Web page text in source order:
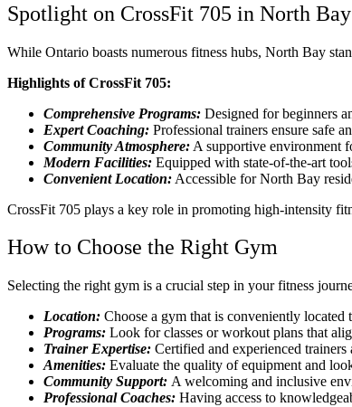
Spotlight on CrossFit 705 in North Bay
While Ontario boasts numerous fitness hubs, North Bay
Highlights of CrossFit 705:
Comprehensive Programs: Designed for beginners
Expert Coaching: Professional trainers ensure safe
Community Atmosphere: A supportive environment
Modern Facilities: Equipped with state-of-the-art
Convenient Location: Accessible for North Bay
CrossFit 705 plays a key role in promoting high-intensity
How to Choose the Right Gym
Selecting the right gym is a crucial step in your fitness
Location: Choose a gym that is conveniently located
Programs: Look for classes or workout plans that
Trainer Expertise: Certified and experienced
Amenities: Evaluate the quality of equipment and
Community Support: A welcoming and inclusive
Professional Coaches: Having access to